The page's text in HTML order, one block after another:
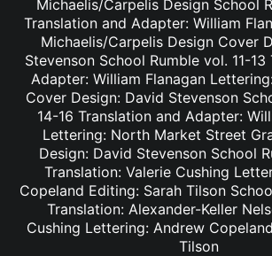
Michaelis/Carpelis Design School
Translation and Adapter: William
Michaelis/Carpelis Design Cover
Stevenson School Rumble vol. 11-
Adapter: William Flanagan
Cover Design: David Stevenson
14-16 Translation and Adapter:
Lettering: North Market Street
Design: David Stevenson School
Translation: Valerie Cushing
Copeland Editing: Sarah Tilson
Translation: Alexander-Keller
Cushing Lettering: Andrew
Tilson